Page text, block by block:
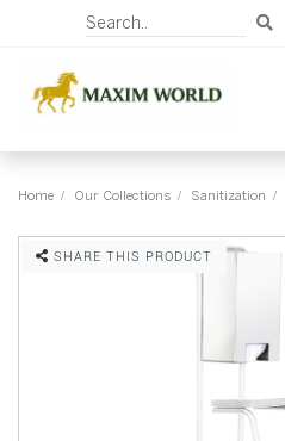
Home Our Collections Sanitization
SHARE THIS PRODUCT